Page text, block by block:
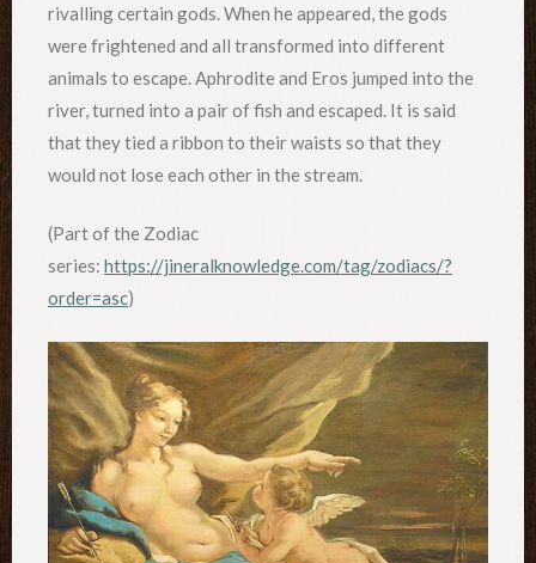
rivalling certain gods. When he appeared, the gods
were frightened and all transformed into different
animals to escape. Aphrodite and Eros jumped into the
river, turned into a pair of fish and escaped. It is said
that they tied a ribbon to their waists so that they
would not lose each other in the stream.
(Part of the Zodiac
series: https://jineralknowledge.com/tag/zodiacs/?
order=asc)